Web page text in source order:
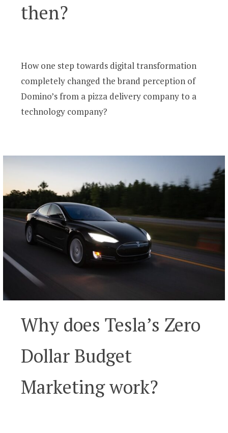
then?
How one step towards digital transformation
completely changed the brand perception of
Domino’s from a pizza delivery company to a
technology company?
Why does Tesla’s Zero
Dollar Budget
Marketing work?